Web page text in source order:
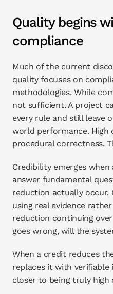
Quality begins
compliance
Much of the current
quality focuses on
methodologies. While
not sufficient. A project
every rule and still leave
world performance. High
procedural correctness.
Credibility emerges
answer fundamental
reduction actually occur.
using real evidence
reduction continuing
goes wrong, will the
When a credit reduces
replaces it with
closer to being truly high